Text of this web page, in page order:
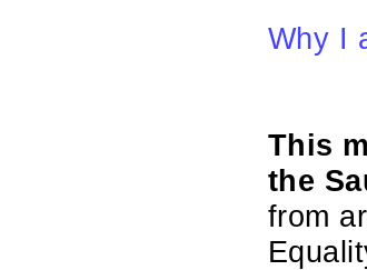
Why I
This
the
from